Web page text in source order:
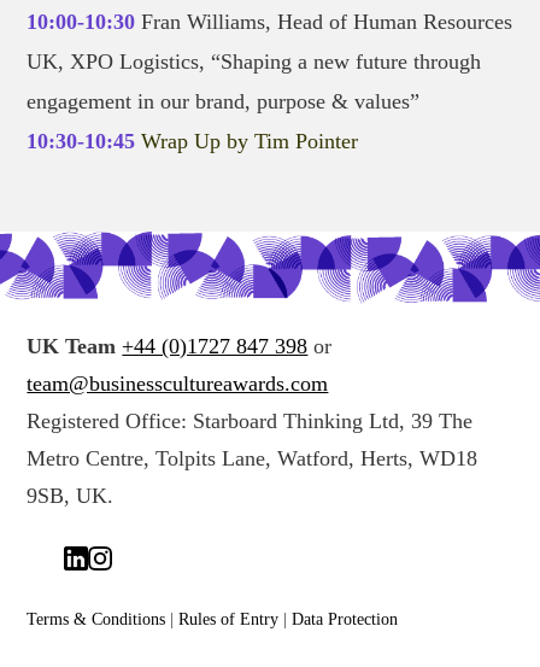
10:00-10:30Fran Williams, Head of Human Resources
UK, XPO Logistics, “Shaping a new future through
engagement in our brand, purpose & values”
10:30-10:45 Wrap Up by Tim Pointer
UK Team +44 (0)1727 847 398 or
team@businesscultureawards.com
Registered Office: Starboard Thinking Ltd, 39 The
Metro Centre, Tolpits Lane, Watford, Herts, WD18
9SB, UK.
Terms & Conditions |Rules of Entry |Data Protection